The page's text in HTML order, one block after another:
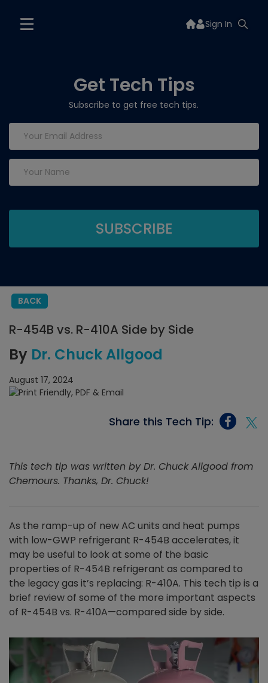
Sign In
Get Tech Tips
Subscribe to get free tech tips.
BACK
R-454B vs. R-410A Side by Side
By Dr. Chuck Allgood
August 17, 2024
Share this Tech Tip:
This tech tip was written by Dr. Chuck Allgood from
Chemours. Thanks, Dr. Chuck!
As the ramp-up of new AC units and heat pumps
with low-GWP refrigerant R-454B accelerates, it
may be useful to look at some of the basic
properties of R-454B refrigerant as compared to
the legacy gas it’s replacing: R-410A. This tech tip is a
brief review of some of the more important aspects
of R-454B vs. R-410A—compared side by side.